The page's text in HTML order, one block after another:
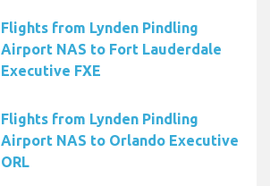
Flights from Lynden Pindling
Airport NAS to Fort Lauderdale
Executive FXE
Flights from Lynden Pindling
Airport NAS to Orlando Executive
ORL